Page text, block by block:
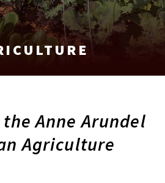
Anne Arundel
Agriculture